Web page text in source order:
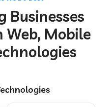
in Muzaffarpur
in Pipariya
in Secunderabad
Businesses
Mobile